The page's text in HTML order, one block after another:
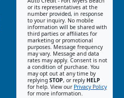
or its representatives at the
number provided, in response
to your inquiry. No mobile
information will be shared with
third parties or affiliates for
marketing or promotional
purposes. Message frequency
may vary. Message and data
rates may apply. Consent is not
a condition of purchase. You
may opt out at any time by
replying STOP, or reply HELP
for help. View our Privacy Policy
for more information.